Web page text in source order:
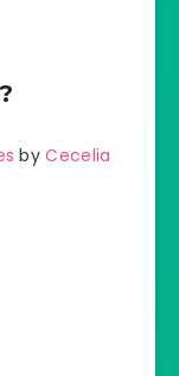
byCecelia